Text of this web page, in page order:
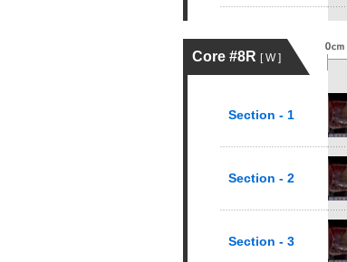
Core #8R [ W ]
Section - 1
Section - 2
Section - 3